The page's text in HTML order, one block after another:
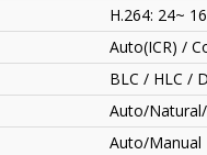
H.264: 24~
Auto(ICR) /
BLC / HLC /
Auto/
Auto/Manual